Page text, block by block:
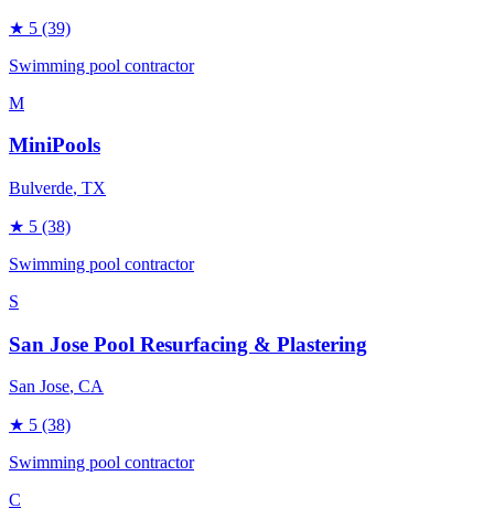
★ 5 (39)
Swimming pool contractor
M
MiniPools
Bulverde, TX
★ 5 (38)
Swimming pool contractor
S
San Jose Pool Resurfacing & Plastering
San Jose, CA
★ 5 (38)
Swimming pool contractor
C